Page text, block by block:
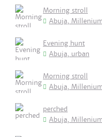
Morning stroll
Abuja,
Evening hunt
Abuja, urban
Morning stroll
Abuja,
perched
Abuja,